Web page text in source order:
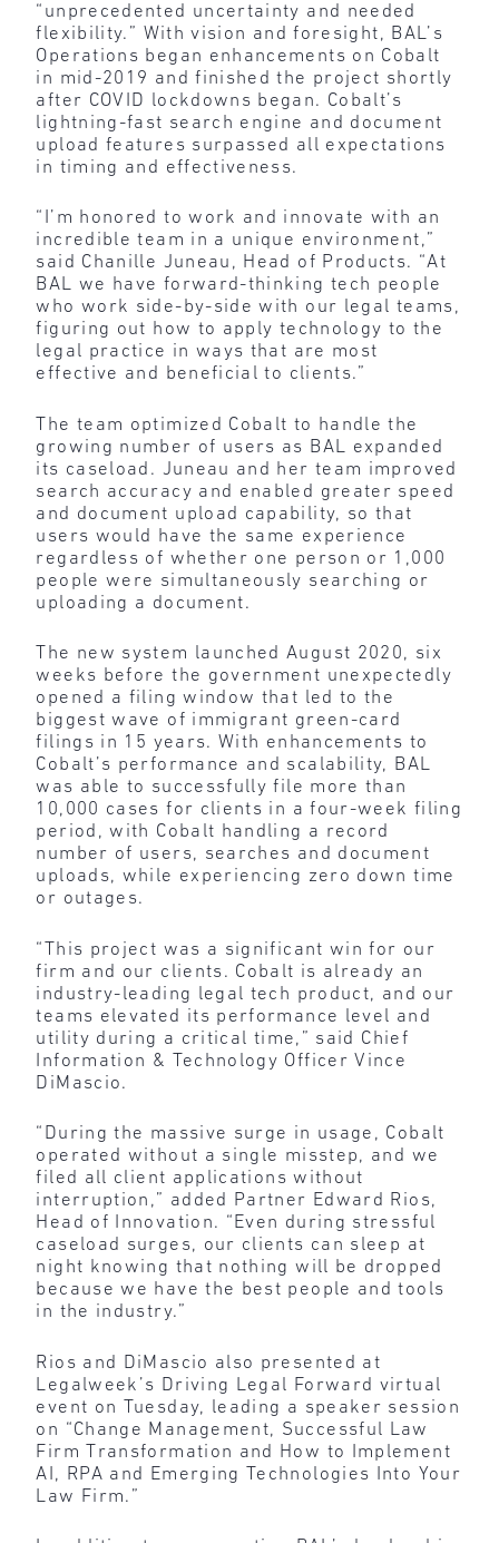
“unprecedented uncertainty and needed
flexibility.” With vision and foresight, BAL’s
Operations began enhancements on Cobalt
in mid-2019 and finished the project shortly
after COVID lockdowns began. Cobalt’s
lightning-fast search engine and document
upload features surpassed all expectations
in timing and effectiveness.
“I’m honored to work and innovate with an
incredible team in a unique environment,”
said Chanille Juneau, Head of Products. “At
BAL we have forward-thinking tech people
who work side-by-side with our legal teams,
figuring out how to apply technology to the
legal practice in ways that are most
effective and beneficial to clients.”
The team optimized Cobalt to handle the
growing number of users as BAL expanded
its caseload. Juneau and her team improved
search accuracy and enabled greater speed
and document upload capability, so that
users would have the same experience
regardless of whether one person or 1,000
people were simultaneously searching or
uploading a document.
The new system launched August 2020, six
weeks before the government unexpectedly
opened a filing window that led to the
biggest wave of immigrant green-card
filings in 15 years. With enhancements to
Cobalt’s performance and scalability, BAL
was able to successfully file more than
10,000 cases for clients in a four-week filing
period, with Cobalt handling a record
number of users, searches and document
uploads, while experiencing zero down time
or outages.
“This project was a significant win for our
firm and our clients. Cobalt is already an
industry-leading legal tech product, and our
teams elevated its performance level and
utility during a critical time,” said Chief
Information & Technology Officer Vince
DiMascio.
“During the massive surge in usage, Cobalt
operated without a single misstep, and we
filed all client applications without
interruption,” added Partner Edward Rios,
Head of Innovation. “Even during stressful
caseload surges, our clients can sleep at
night knowing that nothing will be dropped
because we have the best people and tools
in the industry.”
Rios and DiMascio also presented at
Legalweek’s Driving Legal Forward virtual
event on Tuesday, leading a speaker session
on “Change Management, Successful Law
Firm Transformation and How to Implement
AI, RPA and Emerging Technologies Into Your
Law Firm.”